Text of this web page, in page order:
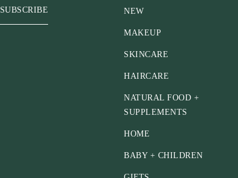
SUBSCRIBE NEW
MAKEUP
SKINCARE
HAIRCARE
NATURAL FOOD +
SUPPLEMENTS
HOME
BABY + CHILDREN